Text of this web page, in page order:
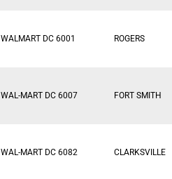
WALMART DC 6001 ROGERS
WAL-MART DC 6007 FORT SMITH
WAL-MART DC 6082 CLARKSVILLE